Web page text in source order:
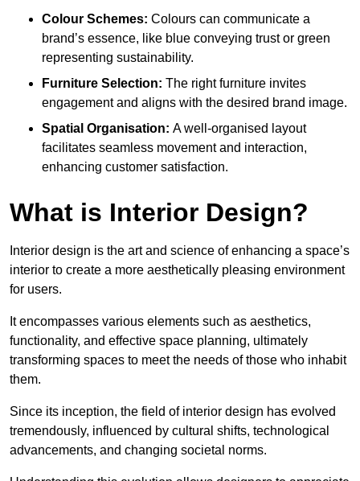
Colour Schemes: Colours can communicate a
brand’s essence, like blue conveying trust or green
representing sustainability.
Furniture Selection: The right furniture invites
engagement and aligns with the desired brand image.
Spatial Organisation: A well-organised layout
facilitates seamless movement and interaction,
enhancing customer satisfaction.
What is Interior Design?
Interior design is the art and science of enhancing a space’s
interior to create a more aesthetically pleasing environment
for users.
It encompasses various elements such as aesthetics,
functionality, and effective space planning, ultimately
transforming spaces to meet the needs of those who inhabit
them.
Since its inception, the field of interior design has evolved
tremendously, influenced by cultural shifts, technological
advancements, and changing societal norms.